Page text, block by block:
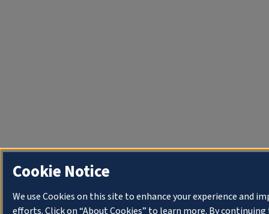
Cookie Notice
We use Cookies on this site to enhance your experience and
efforts. Click on “About Cookies” to learn more. By